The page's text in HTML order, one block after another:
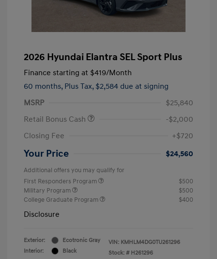
2026 Hyundai Elantra SEL Sport Plus
Finance starting at $419/Month
60 months, Plus Tax, $2,584 due at signing
MSRP
$25,840
Retail Bonus Cash
-$2,000
Closing Fee
+$720
Your Price $24,560
Additional offers you may qualify for
First Responders Program
$500
Military Program
$500
College Graduate Program
$400
Disclosure
Exterior:
Ecotronic Gray
Interior:
Black
VIN: KMHLM4DG0TU261296
Stock: # H261296